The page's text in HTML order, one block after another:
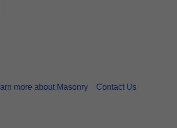
more about Masonry Contact Us